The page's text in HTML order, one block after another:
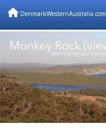
DenmarkWesternAustralia.com